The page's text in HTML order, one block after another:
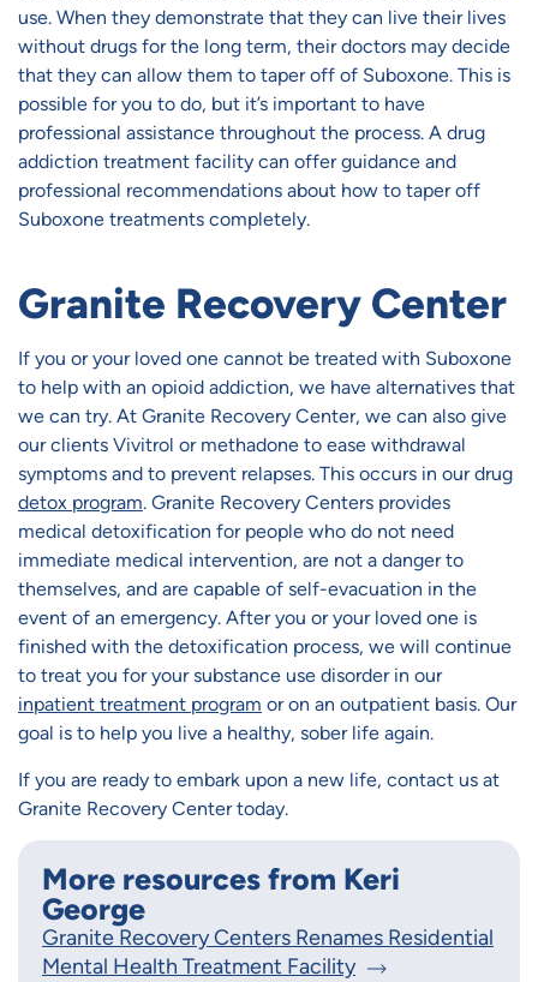
use. When they demonstrate that they can live their lives
without drugs for the long term, their doctors may decide
that they can allow them to taper off of Suboxone. This is
possible for you to do, but it’s important to have
professional assistance throughout the process. A drug
addiction treatment facility can offer guidance and
professional recommendations about how to taper off
Suboxone treatments completely.
Granite Recovery Center
If you or your loved one cannot be treated with Suboxone
to help with an opioid addiction, we have alternatives that
we can try. At Granite Recovery Center, we can also give
our clients Vivitrol or methadone to ease withdrawal
symptoms and to prevent relapses. This occurs in our drug
detox program. Granite Recovery Centers provides
medical detoxification for people who do not need
immediate medical intervention, are not a danger to
themselves, and are capable of self-evacuation in the
event of an emergency. After you or your loved one is
finished with the detoxification process, we will continue
to treat you for your substance use disorder in our
inpatient treatment program or on an outpatient basis. Our
goal is to help you live a healthy, sober life again.
If you are ready to embark upon a new life, contact us at
Granite Recovery Center today.
More resources from Keri
George
Granite Recovery Centers Renames Residential
Mental Health Treatment Facility